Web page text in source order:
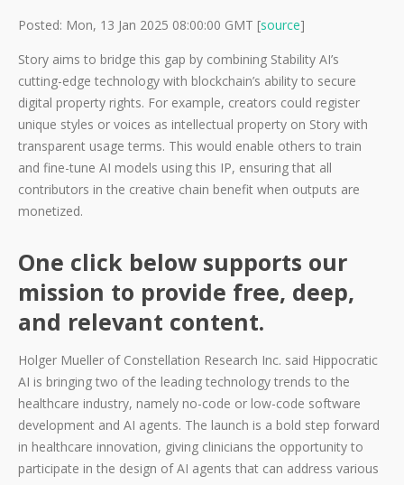
Posted: Mon, 13 Jan 2025 08:00:00 GMT [source]
Story aims to bridge this gap by combining Stability AI’s
cutting-edge technology with blockchain’s ability to secure
digital property rights. For example, creators could register
unique styles or voices as intellectual property on Story with
transparent usage terms. This would enable others to train
and fine-tune AI models using this IP, ensuring that all
contributors in the creative chain benefit when outputs are
monetized.
One click below supports our
mission to provide free, deep,
and relevant content.
Holger Mueller of Constellation Research Inc. said Hippocratic
AI is bringing two of the leading technology trends to the
healthcare industry, namely no-code or low-code software
development and AI agents. The launch is a bold step forward
in healthcare innovation, giving clinicians the opportunity to
participate in the design of AI agents that can address various